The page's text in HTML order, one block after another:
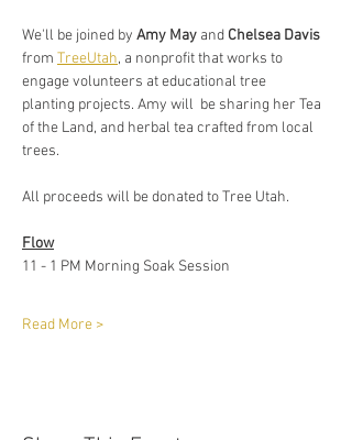
We'll be joined by Amy May and Chelsea Davis
from TreeUtah, a nonprofit that works to
engage volunteers at educational tree
planting projects. Amy will  be sharing her Tea
of the Land, and herbal tea crafted from local
trees.
All proceeds will be donated to Tree Utah.
Flow
11 - 1 PM Morning Soak Session
Read More >